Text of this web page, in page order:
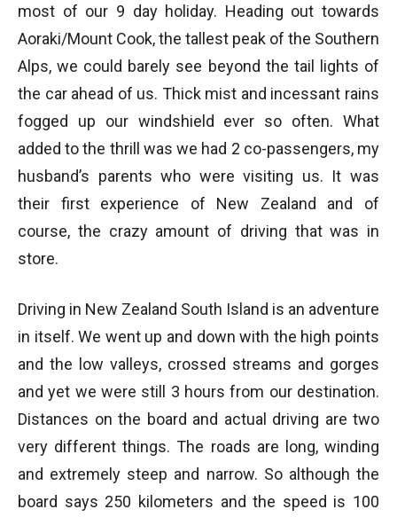
most of our 9 day holiday. Heading out towards
Aoraki/Mount Cook, the tallest peak of the Southern
Alps, we could barely see beyond the tail lights of
the car ahead of us. Thick mist and incessant rains
fogged up our windshield ever so often. What
added to the thrill was we had 2 co-passengers, my
husband’s parents who were visiting us. It was
their first experience of New Zealand and of
course, the crazy amount of driving that was in
store.
Driving in New Zealand South Island is an adventure
in itself. We went up and down with the high points
and the low valleys, crossed streams and gorges
and yet we were still 3 hours from our destination.
Distances on the board and actual driving are two
very different things. The roads are long, winding
and extremely steep and narrow. So although the
board says 250 kilometers and the speed is 100